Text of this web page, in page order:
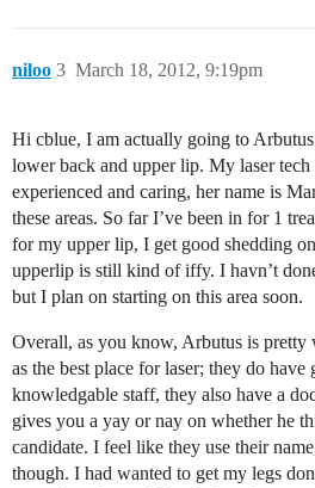
niloo March 18, 2012, 9:19pm
3
Hi cblue, I am actually going to
lower back and upper lip. My laser
experienced and caring, her name is
these areas. So far I’ve been in for 1
for my upper lip, I get good shedding
upperlip is still kind of iffy. I havn’t
but I plan on starting on this area soon.
Overall, as you know, Arbutus is
as the best place for laser; they do have
knowledgable staff, they also have a
gives you a yay or nay on whether he
candidate. I feel like they use their
though. I had wanted to get my legs